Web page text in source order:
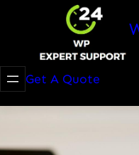
Get A Quote